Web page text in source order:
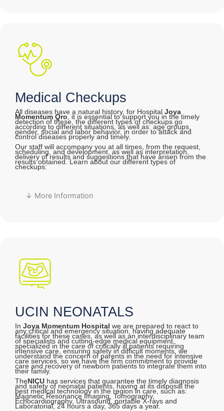
Medical Checkups
All diseases have a natural history, for Hospital Joya
Momentum Qro, it is essential to support you in the timely
detection of these, the different types of checkups go
according to different situations, as well as: age groups,
gender, social and labor behavior, in order to attack and
control diseases properly and timely.
Our staff will accompany you at all times, from the request,
scheduling, and development, as well as interpretation,
delivery of results and suggestions that have arisen from the
results obtained. Learn about our different types of
checkups:
↓ More Information
UCIN NEONATALS
In Joya Momentum Hospital we are prepared to react to
any critical and emergency situation, having adequate
facilities for these cases, as well as an interdisciplinary team
of specialists and cutting-edge medical equipment,
specialized in the care of critically ill patients requiring
intensive care, ensuring safety in difficult moments, we
understand the concern of parents in the need for intensive
care services, so we have the firm commitment to provide
care and recovery of newborn patients to integrate them into
their family.
TheNICU has services that guarantee the timely diagnosis
and safety of neonatal patients, having at its disposal the
best medical technology in the region in care, such as:
Magnetic Resonance Imaging, Tomography,
Echocardiography, Ultrasound, portable X-rays and
Laboratorial, 24 hours a day, 365 days a year.